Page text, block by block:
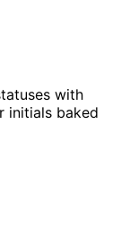
with
initials baked